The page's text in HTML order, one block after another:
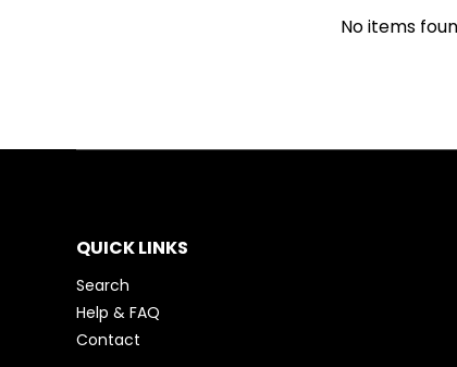
No items
QUICK LINKS
Search
Help & FAQ
Contact